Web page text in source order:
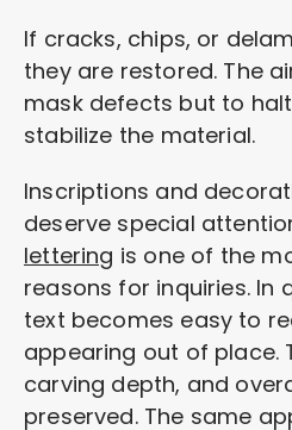
If cracks, chips, or
they are restored. The
mask defects but to
stabilize the material.
Inscriptions and
deserve special
lettering is one of the
reasons for inquiries. In
text becomes easy to
appearing out of place.
carving depth, and
preserved. The same